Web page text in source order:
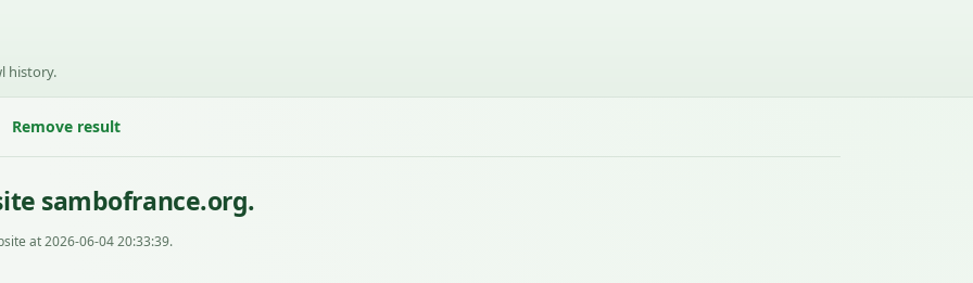
history.
Remove result
sambofrance.org.
at 2026-06-04 20:33:39.